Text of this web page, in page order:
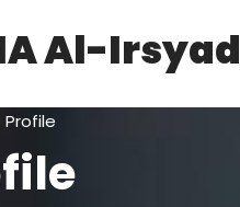
Al-Irsyad
Profile